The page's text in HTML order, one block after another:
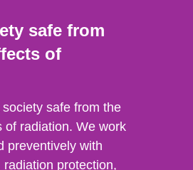
safe from
of
safe from the
of radiation. We work
preventively with
radiation protection,